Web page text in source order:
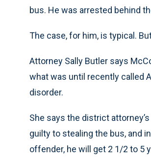
bus. He was arrested behind
The case, for him, is typical.
Attorney Sally Butler says
what was until recently called
disorder.
She says the district
guilty to stealing the bus, and
offender, he will get 2 1/2 to 5